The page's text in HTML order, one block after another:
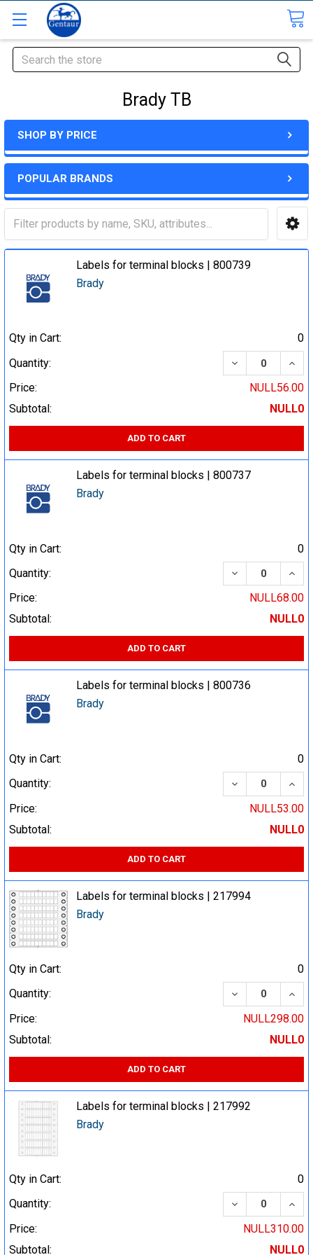
Search
Brady TB
SHOP BY PRICE
POPULAR BRANDS
Labels for terminal blocks | 800739
Brady
Qty in Cart:
0
Quantity:
DECREASE
Price:
NULL56.00
Subtotal:
NULL0
ADD TO CART
Labels for terminal blocks | 800737
Brady
Qty in Cart:
0
Quantity:
DECREASE
Price:
NULL68.00
Subtotal:
NULL0
ADD TO CART
Labels for terminal blocks | 800736
Brady
Qty in Cart:
0
Quantity:
DECREASE
Price:
NULL53.00
Subtotal:
NULL0
ADD TO CART
Labels for terminal blocks | 217994
Brady
Qty in Cart:
0
Quantity:
DECREASE
Price:
NULL298.00
Subtotal:
NULL0
ADD TO CART
Labels for terminal blocks | 217992
Brady
Qty in Cart:
0
Quantity:
DECREASE
Price:
NULL310.00
Subtotal:
NULL0